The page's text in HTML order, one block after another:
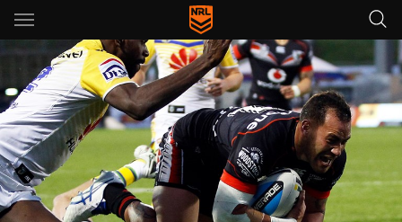
Main
You have skipped the navigation, tab for page content